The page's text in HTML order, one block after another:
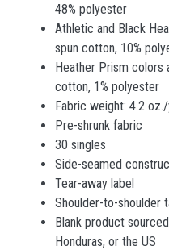
48% polyester
Athletic and Black
spun cotton, 10%
Heather Prism colors
cotton, 1% polyester
Fabric weight: 4.2
Pre-shrunk fabric
30 singles
Side-seamed
Tear-away label
Shoulder-to-shoulder
Blank product
Honduras, or the US